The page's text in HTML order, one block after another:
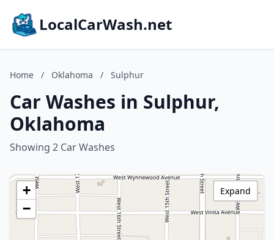
LocalCarWash.net
Home / Oklahoma / Sulphur
Car Washes in Sulphur,
Oklahoma
Showing 2 Car Washes
+
−
Expand